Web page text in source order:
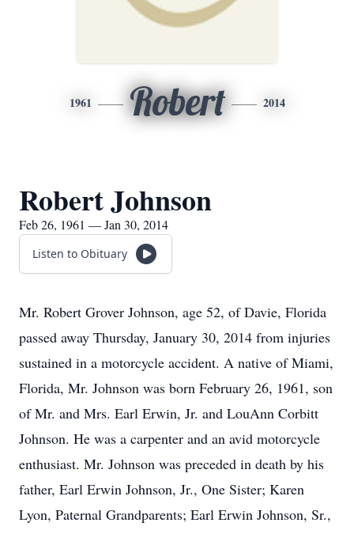
1961 Robert 2014
Robert Johnson
Feb 26, 1961 — Jan 30, 2014
Listen to Obituary
Mr. Robert Grover Johnson, age 52, of Davie, Florida
passed away Thursday, January 30, 2014 from injuries
sustained in a motorcycle accident. A native of Miami,
Florida, Mr. Johnson was born February 26, 1961, son
of Mr. and Mrs. Earl Erwin, Jr. and LouAnn Corbitt
Johnson. He was a carpenter and an avid motorcycle
enthusiast. Mr. Johnson was preceded in death by his
father, Earl Erwin Johnson, Jr., One Sister; Karen
Lyon, Paternal Grandparents; Earl Erwin Johnson, Sr.,